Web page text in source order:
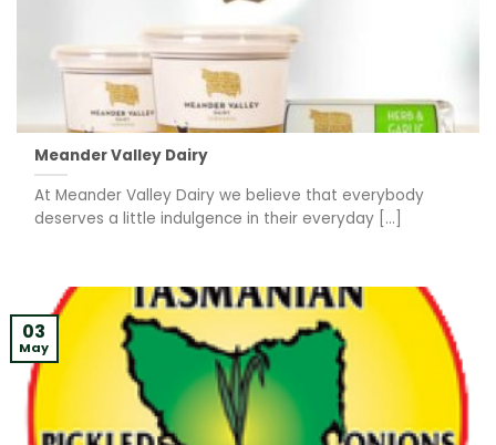
Meander Valley Dairy
At Meander Valley Dairy we believe that everybody
deserves a little indulgence in their everyday [...]
03
May